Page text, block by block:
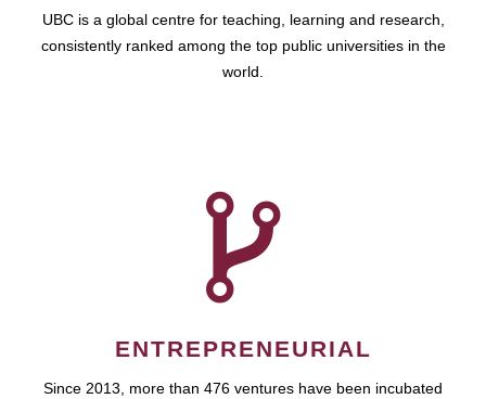
UBC is a global centre for teaching, learning and research,
consistently ranked among the top public universities in the
world.
ENTREPRENEURIAL
Since 2013, more than 476 ventures have been incubated